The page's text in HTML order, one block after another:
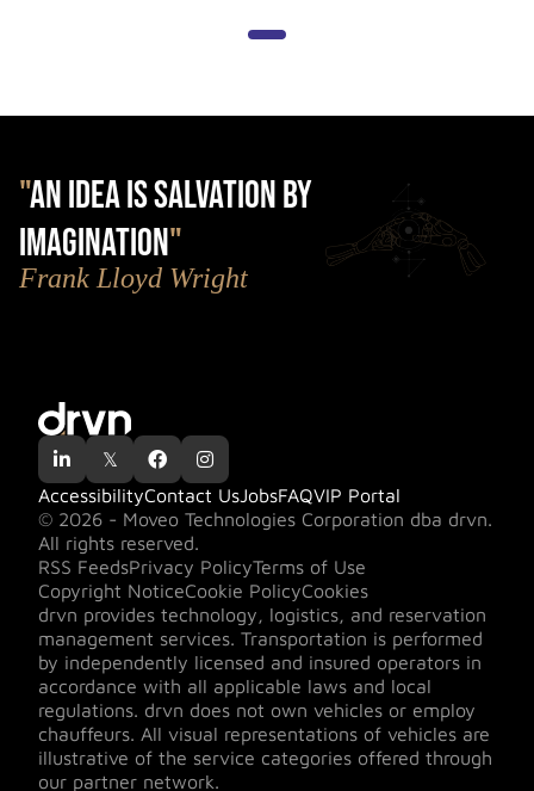
"AN IDEA IS SALVATION BY
IMAGINATION"
Frank Lloyd Wright
 𝕏  
© 2026 - Moveo Technologies Corporation dba drvn.
All rights reserved.
AccessibilityContact UsJobsFAQVIP Portal
RSS FeedsPrivacy PolicyTerms of Use
Copyright NoticeCookie PolicyCookies
drvn provides technology, logistics, and reservation
management services. Transportation is performed
by independently licensed and insured operators in
accordance with all applicable laws and local
regulations. drvn does not own vehicles or employ
chauffeurs. All visual representations of vehicles are
illustrative of the service categories offered through
our partner network.